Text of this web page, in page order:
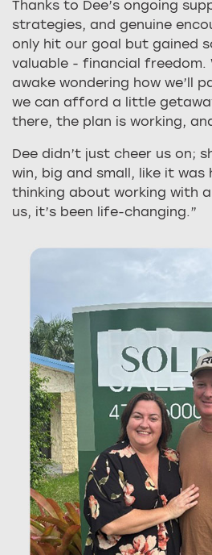
Thanks to Dee’s ongoing
strategies, and genuine
only hit our goal but gained
valuable - financial freedom.
awake wondering how we’ll
we can afford a little
there, the plan is working,
Dee didn’t just cheer us on;
win, big and small, like it was
thinking about working with
us, it’s been life-changing.”